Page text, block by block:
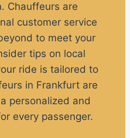
Chauffeurs are
customer service
to meet your
tips on local
ride is tailored to
in Frankfurt are
personalized and
every passenger.